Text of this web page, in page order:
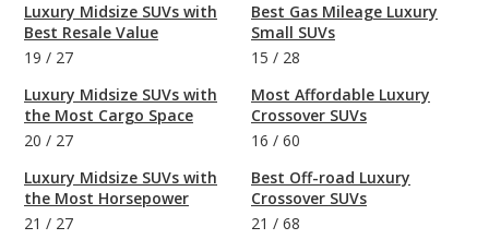
Luxury Midsize SUVs with
Best Resale Value
19 / 27
Luxury Midsize SUVs with
the Most Cargo Space
20 / 27
Luxury Midsize SUVs with
the Most Horsepower
21 / 27
Best Gas Mileage Luxury
Small SUVs
15 / 28
Most Affordable Luxury
Crossover SUVs
16 / 60
Best Off-road Luxury
Crossover SUVs
21 / 68